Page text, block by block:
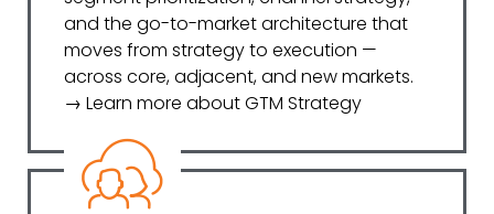
and the go-to-market architecture that
moves from strategy to execution —
across core, adjacent, and new markets.
→ Learn more about GTM Strategy